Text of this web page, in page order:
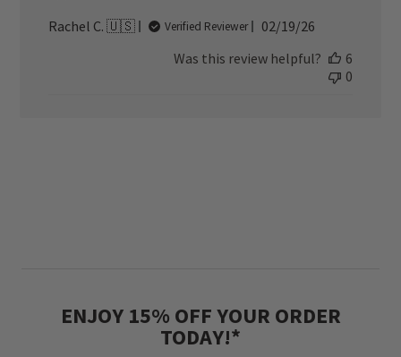
Rachel C. 🇺🇸 Verified Reviewer
Published
02/19/26
Was this review helpful?
6
0
ENJOY 15% OFF YOUR ORDER
TODAY!*